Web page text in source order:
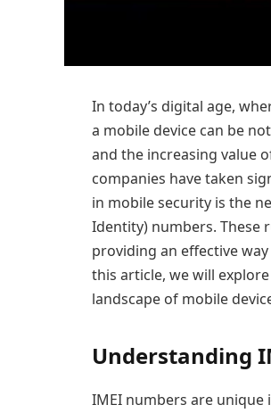
In today’s digital age,
a mobile device can be
and the increasing value
companies have taken
in mobile security is the
Identity) numbers. These
providing an effective
this article, we will
landscape of mobile
Understanding
IMEI numbers are unique